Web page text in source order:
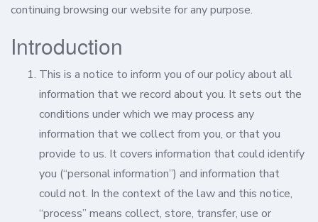
continuing browsing our website for any purpose.
Introduction
This is a notice to inform you of our policy about all
information that we record about you. It sets out the
conditions under which we may process any
information that we collect from you, or that you
provide to us. It covers information that could identify
you (“personal information”) and information that
could not. In the context of the law and this notice,
“process” means collect, store, transfer, use or